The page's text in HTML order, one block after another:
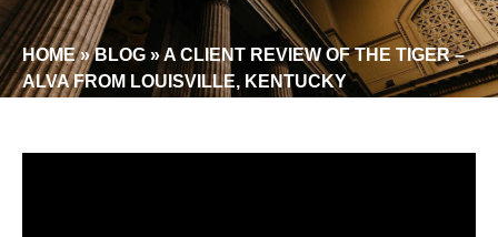
HOME»BLOG »A CLIENT REVIEW OF THE TIGER –
ALVA FROM LOUISVILLE, KENTUCKY